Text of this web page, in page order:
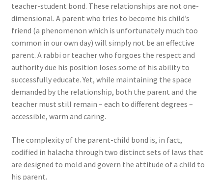
teacher-student bond. These relationships are not one-
dimensional. A parent who tries to become his child’s
friend (a phenomenon which is unfortunately much too
common in our own day) will simply not be an effective
parent. A rabbi or teacher who forgoes the respect and
authority due his position loses some of his ability to
successfully educate. Yet, while maintaining the space
demanded by the relationship, both the parent and the
teacher must still remain – each to different degrees –
accessible, warm and caring.
The complexity of the parent-child bond is, in fact,
codified in halacha through two distinct sets of laws that
are designed to mold and govern the attitude of a child to
his parent.